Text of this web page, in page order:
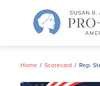
Home Scorecard Rep.